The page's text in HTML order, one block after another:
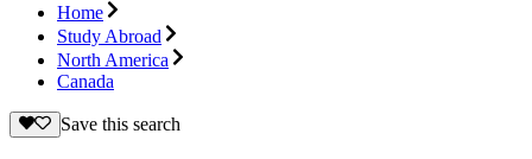
Home
Study Abroad
North America
Canada
Save this search